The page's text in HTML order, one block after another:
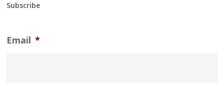
Subscribe
Email *